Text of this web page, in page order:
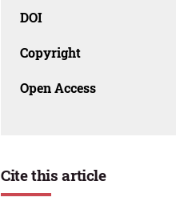
DOI
Copyright
Open Access
Cite this article